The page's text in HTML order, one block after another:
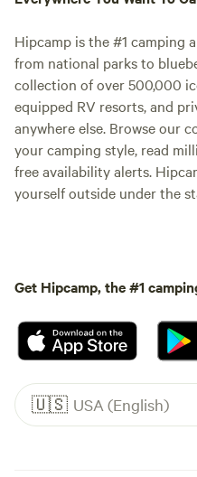
Hipcamp is the #1 camping
from national parks to
collection of over 500,000
equipped RV resorts, and
anywhere else. Browse our
your camping style, read
free availability alerts.
yourself outside under the
Get Hipcamp, the #1
🇺🇸 USA (English)